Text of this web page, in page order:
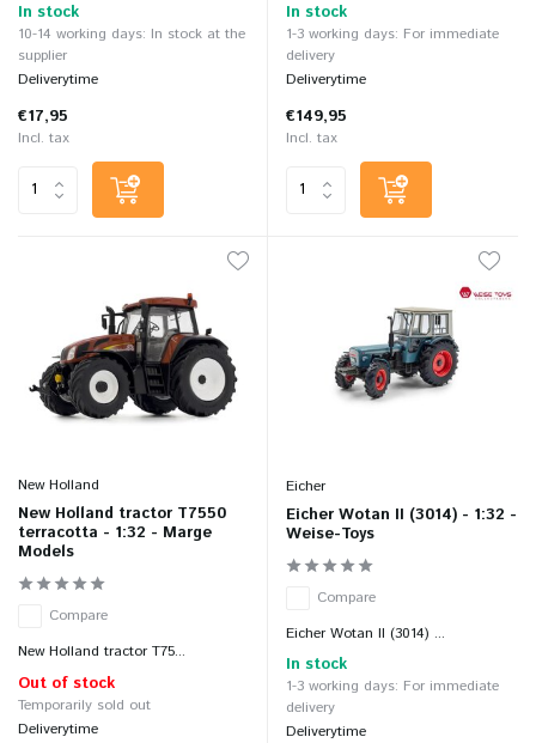
In stock
10-14 working days: In stock at the
supplier
Deliverytime
€17,95
Incl. tax
In stock
1-3 working days: For immediate
delivery
Deliverytime
€149,95
Incl. tax
New Holland
New Holland tractor T7550
terracotta - 1:32 - Marge
Models
Compare
New Holland tractor T75...
Out of stock
Temporarily sold out
Deliverytime
Eicher
Eicher Wotan II (3014) - 1:32 -
Weise-Toys
Compare
Eicher Wotan II (3014) ...
In stock
1-3 working days: For immediate
delivery
Deliverytime